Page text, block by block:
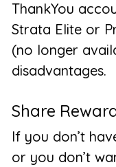
ThankYou
Strata Elite or
(no longer
disadvantages.
Share
If you don’t
or you don’t